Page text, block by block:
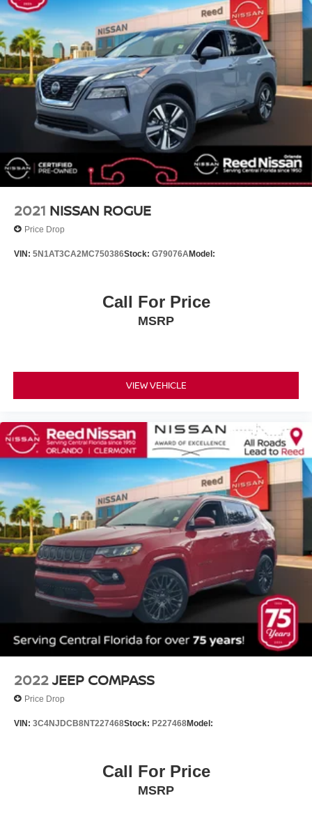
Air Conditioning
6 Speakers
CARPETED FLOOR MATS (7-PASSENGER)
SNOW WHITE PEARL
SATIN BLACK YES ESSENTIALS CLOTH SEAT
TRIM
CARGO NET (ENVELOPE)
All Wheel Drive
Power Steering
ABS
Tires - Front All-Season
Temporary Spare Tire
Privacy Glass
Variable Speed Intermittent Wipers
Rear Spoiler
Power Door Locks
Automatic Headlights
AM/FM Stereo
MP3 Capability
Bluetooth® Connection
Back-Up Camera
Auxiliary Audio Input
Smart Device Integration
Steering Wheel Audio Controls
Pass-Through Rear Seat
Adjustable Steering Wheel
2021 NISSAN ROGUE
Price Drop
VIN: 5N1AT3CA2MC750386Stock: G79076AModel:
Call For Price
MSRP
VIEW VEHICLE
2022JEEP COMPASS
Price Drop
VIN: 3C4NJDCB8NT227468Stock: P227468Model:
Call For Price
MSRP